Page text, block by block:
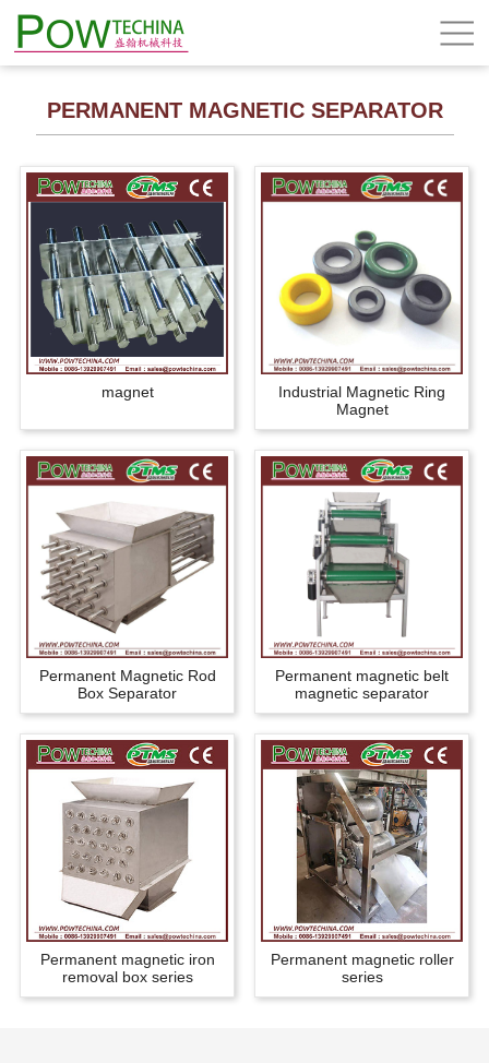
PERMANENT MAGNETIC SEPARATOR
magnet
Industrial Magnetic Ring
Magnet
Permanent Magnetic Rod
Box Separator
Permanent magnetic belt
magnetic separator
Permanent magnetic iron
removal box series
Permanent magnetic roller
series